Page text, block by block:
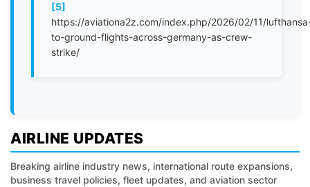
[5]
https://aviationa2z.com/index.php/2026/02/11/
to-ground-flights-across-germany-as-crew-
strike/
AIRLINE UPDATES
Breaking airline industry news, international route expansions,
business travel policies, fleet updates, and aviation sector